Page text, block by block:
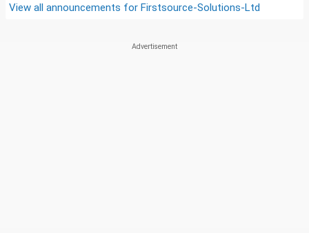
View all announcements for Firstsource-Solutions-Ltd